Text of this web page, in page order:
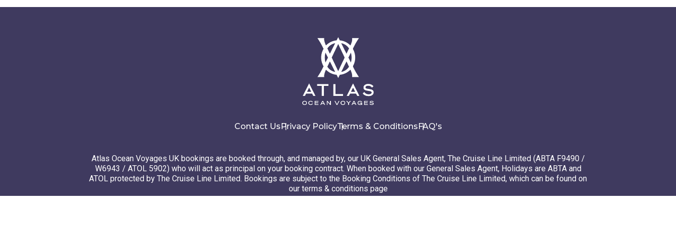
Contact Us Privacy PolicyTerms & Conditions FAQ's
Atlas Ocean Voyages UK bookings are booked through, and managed by, our UK General Sales Agent, The Cruise Line Limited (ABTA F9490 /
W6943 / ATOL 5902) who will act as principal on your booking contract. When booked with our General Sales Agent, Holidays are ABTA and
ATOL protected by The Cruise Line Limited. Bookings are subject to the Booking Conditions of The Cruise Line Limited, which can be found on
our terms & conditions page